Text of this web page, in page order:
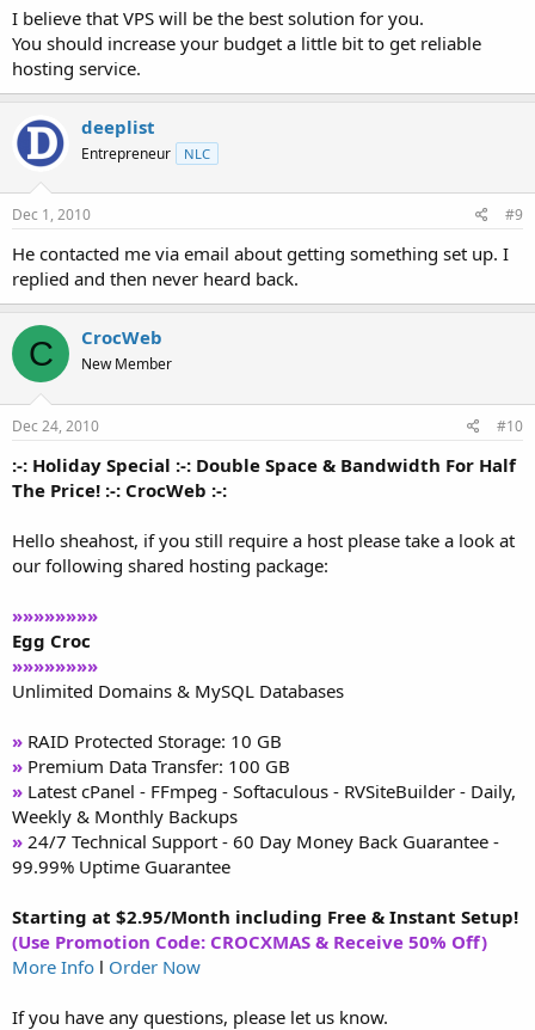
I believe that VPS will be the best solution for you.
You should increase your budget a little bit to get reliable
hosting service.
deeplist
Entrepreneur NLC
Dec 1, 2010 #9
He contacted me via email about getting something set up. I
replied and then never heard back.
C CrocWeb
New Member
Dec 24, 2010 #10
:-: Holiday Special :-: Double Space & Bandwidth For Half
The Price! :-: CrocWeb :-:
Hello sheahost, if you still require a host please take a look at
our following shared hosting package:
»»»»»»»»
Egg Croc
»»»»»»»»
Unlimited Domains & MySQL Databases
» RAID Protected Storage: 10 GB
» Premium Data Transfer: 100 GB
» Latest cPanel - FFmpeg - Softaculous - RVSiteBuilder - Daily,
Weekly & Monthly Backups
» 24/7 Technical Support - 60 Day Money Back Guarantee -
99.99% Uptime Guarantee
Starting at $2.95/Month including Free & Instant Setup!
(Use Promotion Code: CROCXMAS & Receive 50% Off)
More Info l Order Now
If you have any questions, please let us know.